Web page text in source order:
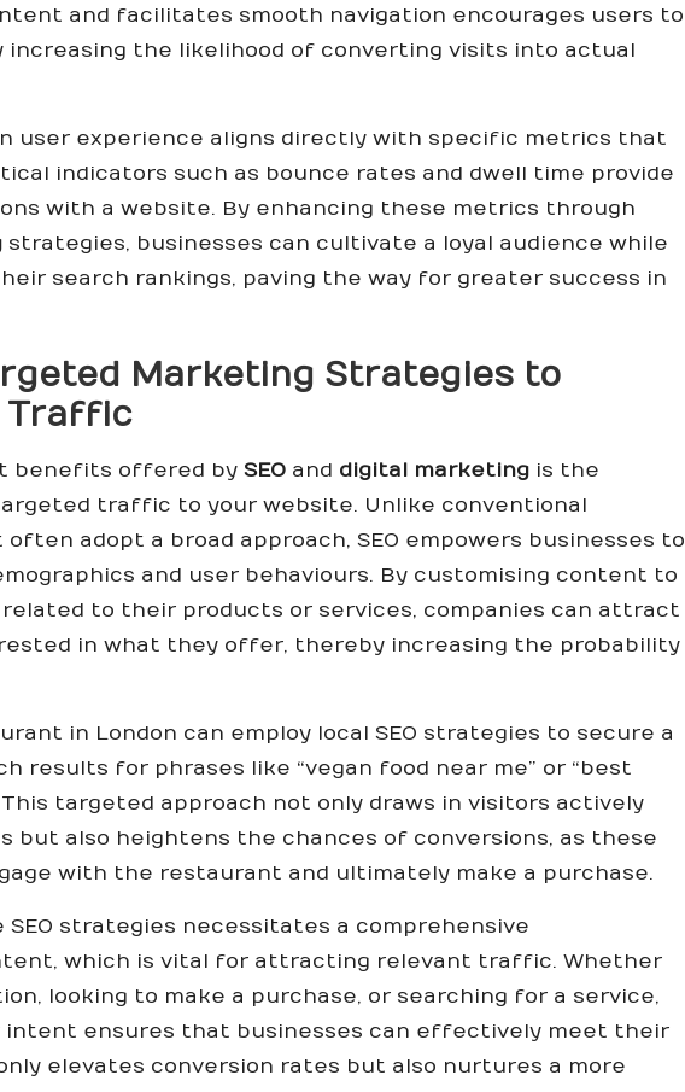
and facilitates smooth navigation encourages users to
increasing the likelihood of converting visits into actual
user experience aligns directly with specific metrics that
indicators such as bounce rates and dwell time provide
with a website. By enhancing these metrics through
strategies, businesses can cultivate a loyal audience while
search rankings, paving the way for greater success in
Marketing Strategies to
Traffic
benefits offered by SEO and digital marketing is the
traffic to your website. Unlike conventional
adopt a broad approach, SEO empowers businesses to
and user behaviours. By customising content to
to their products or services, companies can attract
in what they offer, thereby increasing the probability
in London can employ local SEO strategies to secure a
results for phrases like “vegan food near me” or “best
targeted approach not only draws in visitors actively
but also heightens the chances of conversions, as these
with the restaurant and ultimately make a purchase.
strategies necessitates a comprehensive
which is vital for attracting relevant traffic. Whether
looking to make a purchase, or searching for a service,
ensures that businesses can effectively meet their
elevates conversion rates but also nurtures a more